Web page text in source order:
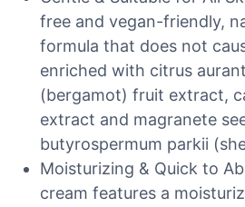
free and vegan-friendly,
formula that does not
enriched with citrus
(bergamot) fruit extract,
extract and magranete
butyrospermum parkii
Moisturizing & Quick to
cream features a